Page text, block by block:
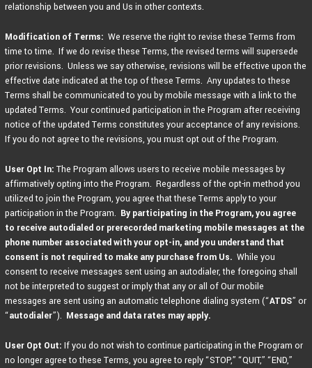
relationship between you and Us in other contexts.
Modification of Terms: We reserve the right to revise these Terms from
time to time. If we do revise these Terms, the revised terms will supersede
prior revisions. Unless we say otherwise, revisions will be effective upon the
effective date indicated at the top of these Terms. Any updates to these
Terms shall be communicated to you by mobile message with a link to the
updated Terms. Your continued participation in the Program after receiving
notice of the updated Terms constitutes your acceptance of any revisions.
If you do not agree to the revisions, you must opt out of the Program.
User Opt In:The Program allows users to receive mobile messages by
affirmatively opting into the Program. Regardless of the opt-in method you
utilized to join the Program, you agree that these Terms apply to your
participation in the Program. By participating in the Program,you agree
to receive autodialed or prerecorded marketing mobile messages at the
phone number associated with your opt-in, and you understand that
consent is not required to make any purchase from Us. While you
consent to receive messages sent using an autodialer, the foregoing shall
not be interpreted to suggest or imply that any or all of Our mobile
messages are sent using an automatic telephone dialing system (“ATDS” or
“autodialer”). Message and data rates may apply.
User Opt Out:If you do not wish to continue participating in the Program or
no longer agree to these Terms, you agree to reply “STOP,” “QUIT,” “END,”